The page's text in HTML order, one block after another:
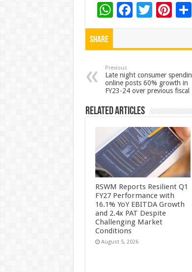
W
h
p
p
F
o
o
k
T Pi
t
S
Share
Previous
Late night consumer
online posts 60% growth in
FY23-24 over previous fiscal
Related Articles
RSWM Reports Resilient Q1
FY27 Performance with
16.1% YoY EBITDA Growth
and 2.4x PAT Despite
Challenging Market
Conditions
August 5, 2026